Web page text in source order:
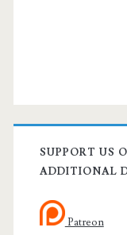
SUPPORT US
ADDITIONAL
Patreon